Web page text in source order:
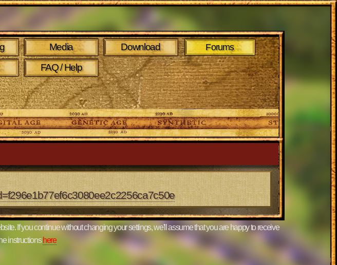
Media Download Forums
FAQ / Help
If you continue without changing your settings, we'll assume that you are happy to receive
instructionshere